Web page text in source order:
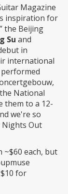
Magazine
inspiration for
the Beijing
Su and
in
international
performed
National
them to a 12-
we're so
Nights Out
~$60 each, but
for